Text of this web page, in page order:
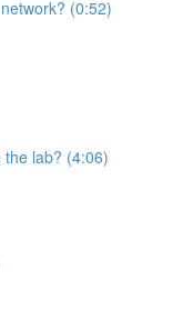
(0:52)
the lab? (4:06)